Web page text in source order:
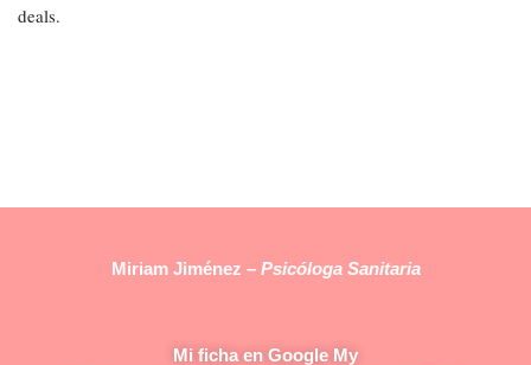
deals.
Miriam Jiménez –Psicóloga Sanitaria
Mi ficha en Google My